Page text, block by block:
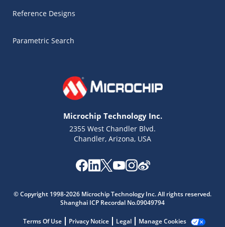
Reference Designs
Parametric Search
Microchip Technology Inc.
2355 West Chandler Blvd.
Chandler, Arizona, USA
© Copyright 1998-2026 Microchip Technology Inc. All rights reserved.
Shanghai ICP Recordal No.09049794
Terms Of Use Privacy Notice Legal Manage Cookies
Get quick answers from our AI assistant.